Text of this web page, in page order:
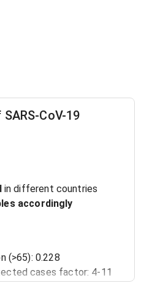
CoV-19
in different countries
accordingly
(>65): 0.228
cases factor: 4-11